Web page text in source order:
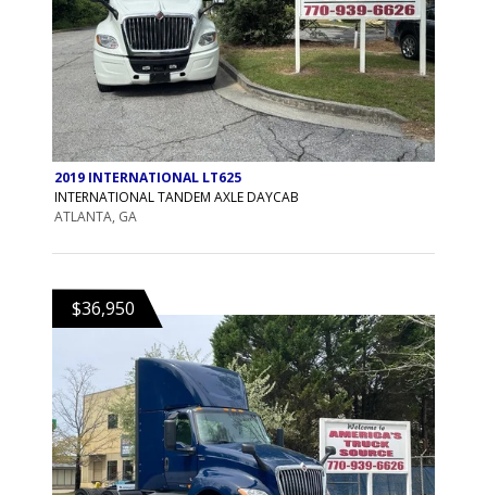
2019 INTERNATIONAL LT625
INTERNATIONAL TANDEM AXLE DAYCAB
ATLANTA, GA
$36,950